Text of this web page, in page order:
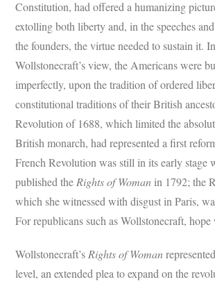
Constitution, had offered a humanizing
extolling both liberty and, in the speeches
the founders, the virtue needed to sustain it.
Wollstonecraft’s view, the Americans were
imperfectly, upon the tradition of ordered
constitutional traditions of their British
Revolution of 1688, which limited the
British monarch, had represented a first
French Revolution was still in its early stage
published the Rights of Woman in 1792; the
which she witnessed with disgust in Paris,
For republicans such as Wollstonecraft, hope
Wollstonecraft’s Rights of Woman
level, an extended plea to expand on the